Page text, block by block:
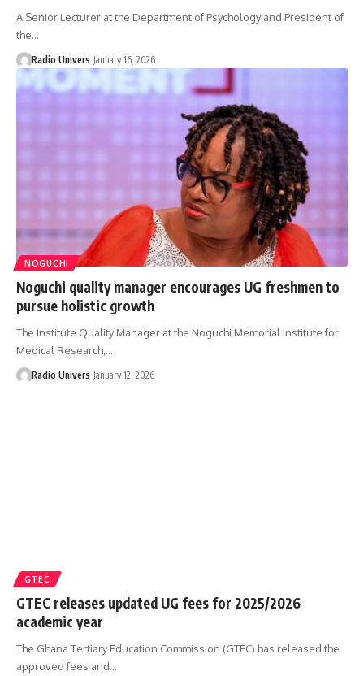
A Senior Lecturer at the Department of Psychology and President of
the…
Radio Univers January 16, 2026
NOGUCHI
Noguchi quality manager encourages UG freshmen to
pursue holistic growth
The Institute Quality Manager at the Noguchi Memorial Institute for
Medical Research,…
Radio Univers January 12, 2026
GTEC
GTEC releases updated UG fees for 2025/2026
academic year
The Ghana Tertiary Education Commission (GTEC) has released the
approved fees and…